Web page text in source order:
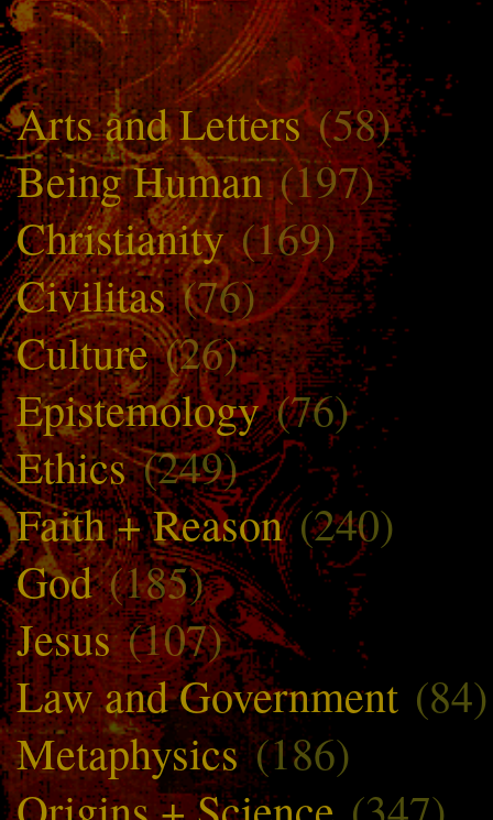
Arts and Letters(58)
Being Human(197)
Christianity(169)
Civilitas(76)
Culture(26)
Epistemology(76)
Ethics(249)
Faith + Reason(240)
God(185)
Jesus(107)
Law and Government (84)
Metaphysics(186)